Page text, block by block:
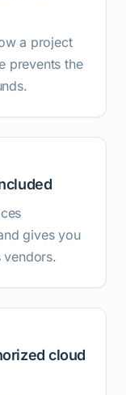
a project
prevents the
gives you
vendors.
cloud